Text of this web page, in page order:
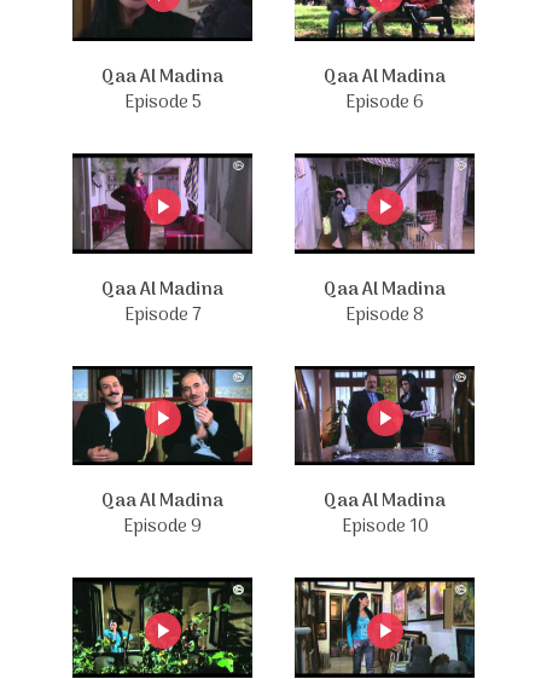
Qaa Al Madina
Episode 5
Qaa Al Madina
Episode 6
Qaa Al Madina
Episode 7
Qaa Al Madina
Episode 8
Qaa Al Madina
Episode 9
Qaa Al Madina
Episode 10